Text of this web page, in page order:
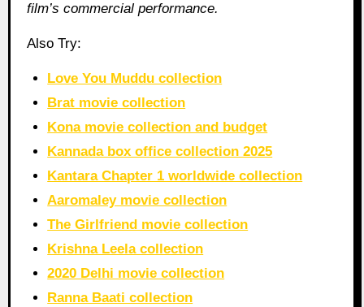
film’s commercial performance.
Also Try:
Love You Muddu collection
Brat movie collection
Kona movie collection and budget
Kannada box office collection 2025
Kantara Chapter 1 worldwide collection
Aaromaley movie collection
The Girlfriend movie collection
Krishna Leela collection
2020 Delhi movie collection
Ranna Baati collection